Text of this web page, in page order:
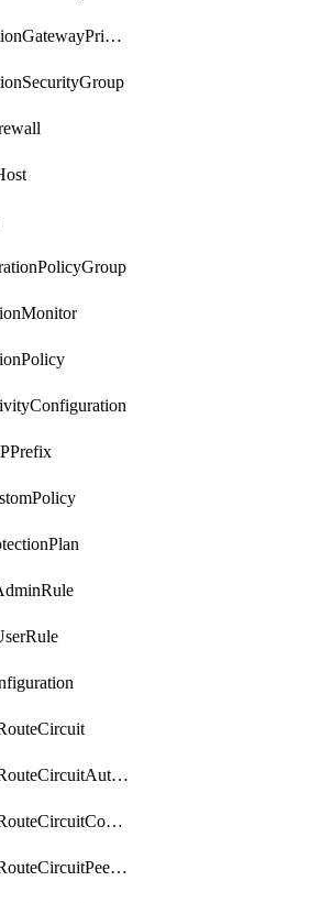
ApplicationGatewayPrivateEndpointConnection
ExpressRouteCircuitAuthorization
ExpressRouteCircuitConnection
ExpressRouteCircuitPeering